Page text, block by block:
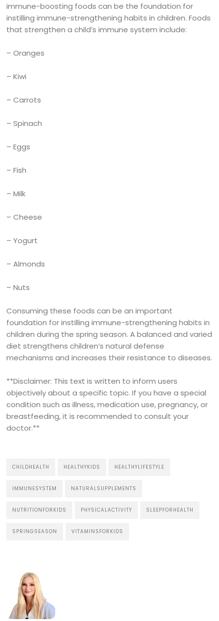
immune-boosting foods can be the foundation for
instilling immune-strengthening habits in children. Foods
that strengthen a child’s immune system include:
– Oranges
– Kiwi
– Carrots
– Spinach
– Eggs
– Fish
– Milk
– Cheese
– Yogurt
– Almonds
– Nuts
Consuming these foods can be an important
foundation for instilling immune-strengthening habits in
children during the spring season. A balanced and varied
diet strengthens children’s natural defense
mechanisms and increases their resistance to diseases.
**Disclaimer: This text is written to inform users
objectively about a specific topic. If you have a special
condition such as illness, medication use, pregnancy, or
breastfeeding, it is recommended to consult your
doctor.**
CHILDHEALTH HEALTHYKIDS HEALTHYLIFESTYLE
IMMUNESYSTEM NATURALSUPPLEMENTS
NUTRITIONFORKIDS PHYSICALACTIVITY SLEEPFORHEALTH
SPRINGSEASON VITAMINSFORKIDS